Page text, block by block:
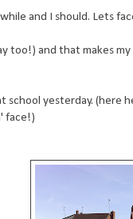
and I should. Lets
too!) and that makes
school yesterday.
face!)